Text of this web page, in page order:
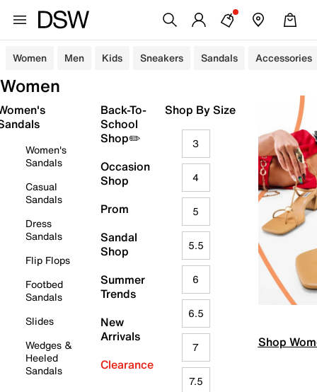
Women Men Kids Sneakers Sandals Accessories
Women
Women's
Sandals
Casual
Sandals
Dress
Sandals
Flip Flops
Footbed
Sandals
Slides
Wedges &
Heeled
Sandals
Back-To-
School
Shop✏️
Occasion
Shop
Prom
Sandal
Shop
Summer
Trends
New
Arrivals
Clearance
Shop By Size
3
4
5
5.5
6
6.5
7
7.5
Shop